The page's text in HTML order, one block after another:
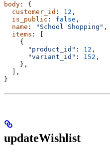
body : {
  customer_id
: 12 ,
  is_public
: false ,
  name
: "School Shopping" ,
  items
: [
    {
      "product_id"
: 12 ,
      "variant_id"
: 152 ,
    },
  ],
}
updateWishlist